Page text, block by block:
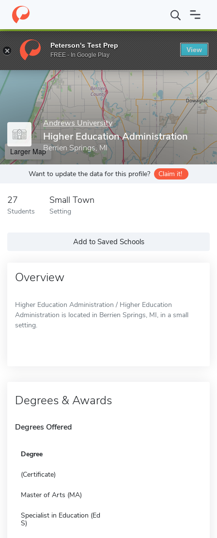
Home Grad Schools Andrews University College of Education
Enter a keyword
Andrews University
Higher Education Administration
Berrien Springs, MI
Larger Map
Want to update the data for this profile? Claim it!
27
Students
Small Town
Setting
Add to Saved Schools
Overview
Higher Education Administration / Higher Education
Administration is located in Berrien Springs, MI, in a small
setting.
Degrees & Awards
Degrees Offered
Degree
(Certificate)
Master of Arts (MA)
Specialist in Education (Ed
S)
Peterson's Test Prep
FREE - In Google Play
View